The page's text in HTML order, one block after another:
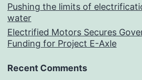
Pushing the limits of
water
Electrified Motors Secures
Funding for Project E-Axle
Recent Comments